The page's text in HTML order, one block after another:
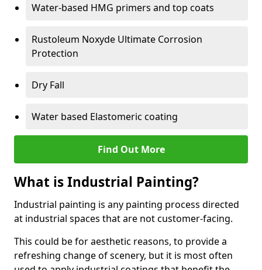
Water-based HMG primers and top coats
Rustoleum Noxyde Ultimate Corrosion
Protection
Dry Fall
Water based Elastomeric coating
Find Out More
What is Industrial Painting?
Industrial painting is any painting process directed
at industrial spaces that are not customer-facing.
This could be for aesthetic reasons, to provide a
refreshing change of scenery, but it is most often